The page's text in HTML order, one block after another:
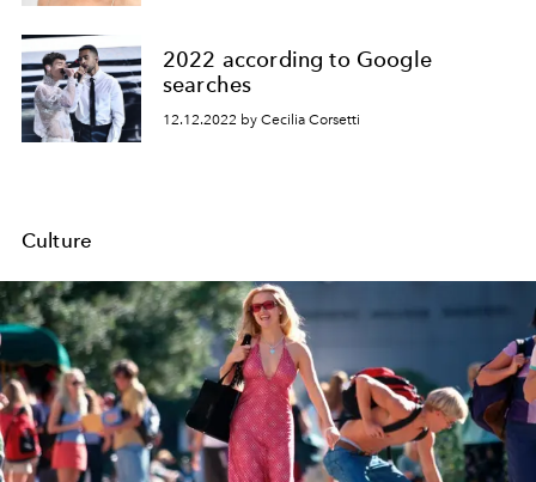
2022 according to Google
searches
12.12.2022 by Cecilia Corsetti
Culture